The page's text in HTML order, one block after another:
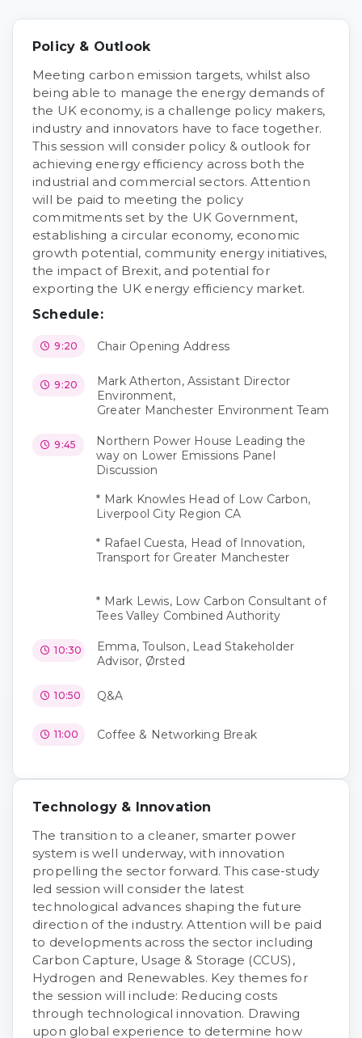
Policy & Outlook
Meeting carbon emission targets, whilst also
being able to manage the energy demands of
the UK economy, is a challenge policy makers,
industry and innovators have to face together.
This session will consider policy & outlook for
achieving energy efficiency across both the
industrial and commercial sectors. Attention
will be paid to meeting the policy
commitments set by the UK Government,
establishing a circular economy, economic
growth potential, community energy initiatives,
the impact of Brexit, and potential for
exporting the UK energy efficiency market.
Schedule:
9:20 Chair Opening Address
9:20
Mark Atherton, Assistant Director
Environment,
Greater Manchester Environment Team
9:45
Northern Power House Leading the
way on Lower Emissions Panel
Discussion
* Mark Knowles Head of Low Carbon,
Liverpool City Region CA
* Rafael Cuesta, Head of Innovation,
Transport for Greater Manchester
* Mark Lewis, Low Carbon Consultant of
Tees Valley Combined Authority
10:30
Emma, Toulson, Lead Stakeholder
Advisor, Ørsted
10:50 Q&A
11:00 Coffee & Networking Break
Technology & Innovation
The transition to a cleaner, smarter power
system is well underway, with innovation
propelling the sector forward. This case-study
led session will consider the latest
technological advances shaping the future
direction of the industry. Attention will be paid
to developments across the sector including
Carbon Capture, Usage & Storage (CCUS),
Hydrogen and Renewables. Key themes for
the session will include: Reducing costs
through technological innovation. Drawing
upon global experience to determine how